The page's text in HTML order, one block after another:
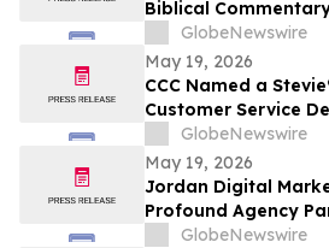
Biblical
Lamb, from first-
Vernor and E
GlobeNewswire
May 19, 2026
CCC Named a
Customer Service
in the 2026
GlobeNewswire
May 19, 2026
Jordan Digital
Profound Agency
Measurable AI
GlobeNewswire